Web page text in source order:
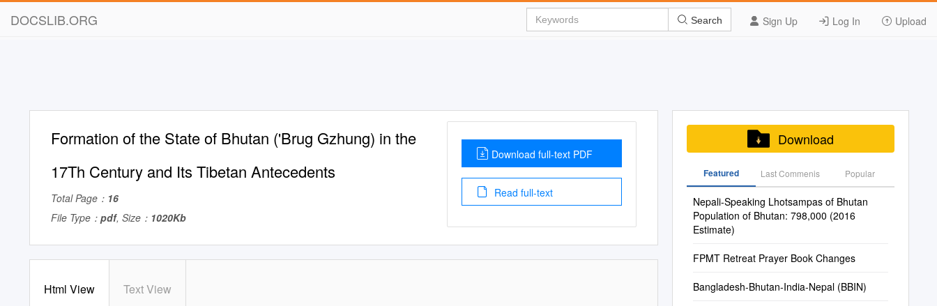
DOCSLIB.ORG Sign Up Log In Upload
Search
Formation of the State of Bhutan ('Brug Gzhung) in the
17Th Century and Its Tibetan Antecedents
Total Page： 16
File Type： pdf, Size： 1020Kb
Download full-text PDF
Read full-text
Html View Text View
Download
Featured Last Commenis Popular
Nepali-Speaking Lhotsampas of Bhutan
Population of Bhutan: 798,000 (2016
Estimate)
FPMT Retreat Prayer Book Changes
Bangladesh-Bhutan-India-Nepal (BBIN)